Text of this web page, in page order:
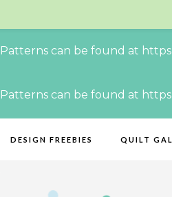
Patterns can be found at
Patterns can be found at
DESIGN FREEBIES QUILT